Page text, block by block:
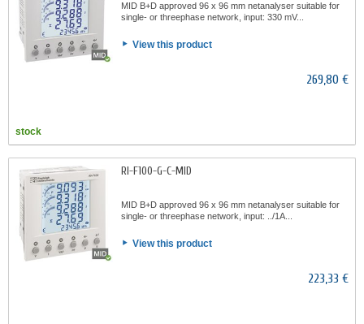
MID B+D approved 96 x 96 mm netanalyser suitable for
single- or threephase network, input: 330 mV...
View this product
269,80 €
stock
RI-F100-G-C-MID
MID B+D approved 96 x 96 mm netanalyser suitable for
single- or threephase network, input: ../1A...
View this product
223,33 €